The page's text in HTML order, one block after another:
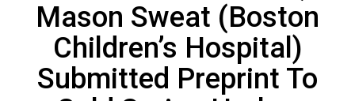
Mason Sweat (Boston
Children’s Hospital)
Submitted Preprint To